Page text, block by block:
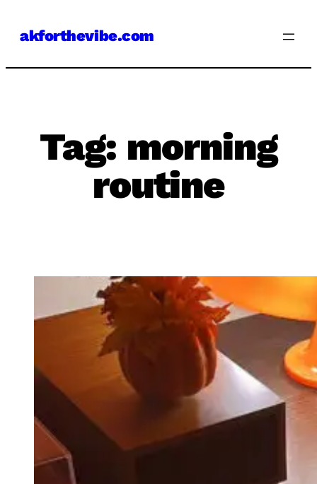
akforthevibe.com
Tag: morning
routine